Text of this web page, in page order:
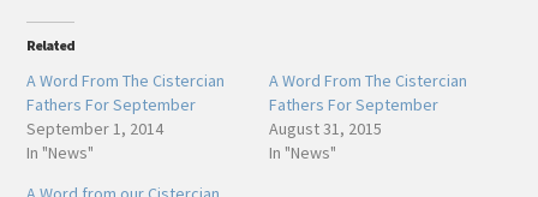
Related
A Word From The Cistercian
Fathers For September
September 1, 2014
In "News"
A Word From The Cistercian
Fathers For September
August 31, 2015
In "News"